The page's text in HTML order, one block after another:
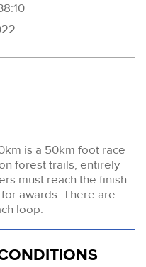
is a 50km foot race
forest trails, entirely
must reach the finish
awards. There are
loop.